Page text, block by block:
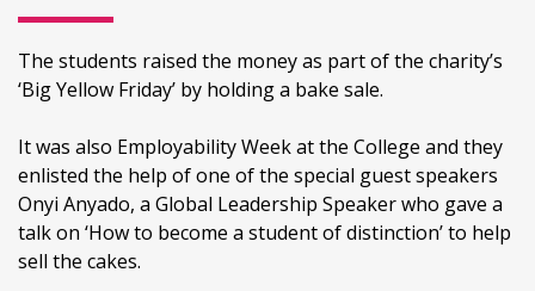
The students raised the money as part of the charity’s
‘Big Yellow Friday’ by holding a bake sale.
It was also Employability Week at the College and they
enlisted the help of one of the special guest speakers
Onyi Anyado, a Global Leadership Speaker who gave a
talk on ‘How to become a student of distinction’ to help
sell the cakes.